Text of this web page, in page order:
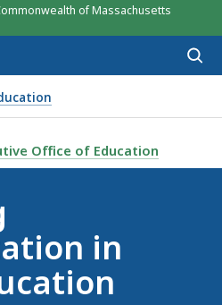
of Massachusetts
in Higher Education
REPRESENTATION IN
Office of Education
in